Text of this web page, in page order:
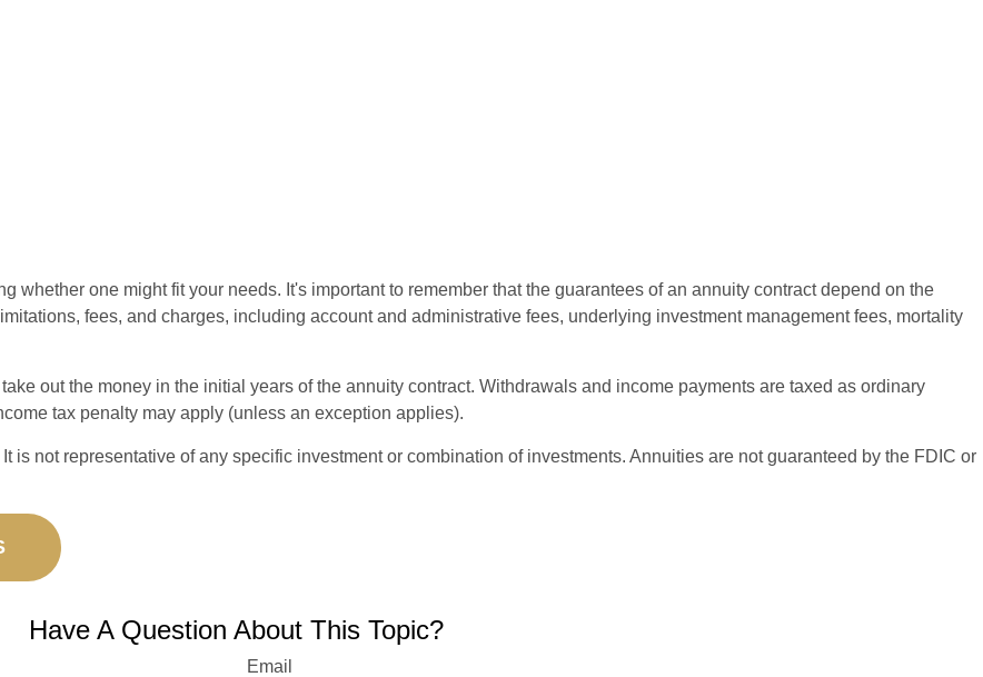
whether one might fit your needs. It's important to remember that the guarantees of an annuity contract depend on the
fees, and charges, including account and administrative fees, underlying investment management fees, mortality
out the money in the initial years of the annuity contract. Withdrawals and income payments are taxed as ordinary
tax penalty may apply (unless an exception applies).
not representative of any specific investment or combination of investments. Annuities are not guaranteed by the FDIC or
Have A Question About This Topic?
Email